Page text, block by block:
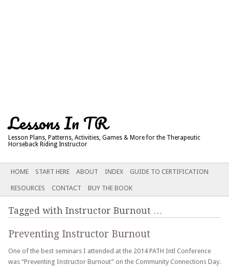
Lessons In TR
Lesson Plans, Patterns, Activities, Games & More for the Therapeutic
Horseback Riding Instructor
Main menu
SKIP
CONTENT
HOME START HERE ABOUT INDEX GUIDE TO CERTIFICATION
RESOURCES CONTACT BUY THE BOOK
Tagged with Instructor Burnout …
Preventing Instructor Burnout
One of the best seminars I attended at the 2014 PATH Intl Conference
was “Preventing Instructor Burnout” on the Community Connections Day.